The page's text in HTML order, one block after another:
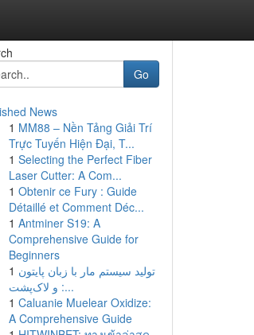
Go
News
1 MM88 – Nền Tảng Giải Trí
Trực Tuyến Hiện Đại, T...
1 Selecting the Perfect Fiber
Laser Cutter: A Com...
1 Obtenir ce Fury : Guide
Détaillé et Comment Déc...
1 Antminer S19: A
Comprehensive Guide for
Beginners
1 تولید سیستم مار با زبان پایتون
و لاک‌پشت :...
1 Caluanie Muelear Oxidize:
A Comprehensive Guide